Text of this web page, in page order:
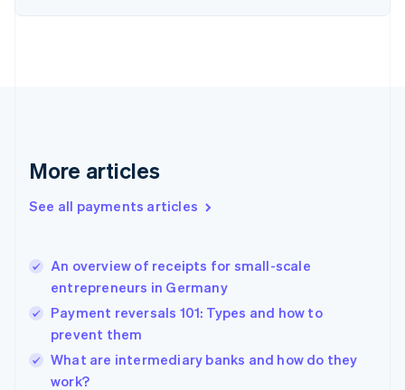
More articles
See all payments articles
An overview of receipts for small-scale
entrepreneurs in Germany
Payment reversals 101: Types and how to
prevent them
What are intermediary banks and how do they
work?
Finland
Greece
Hong Kong SAR, China
English
India
English
Ireland
English
Italy